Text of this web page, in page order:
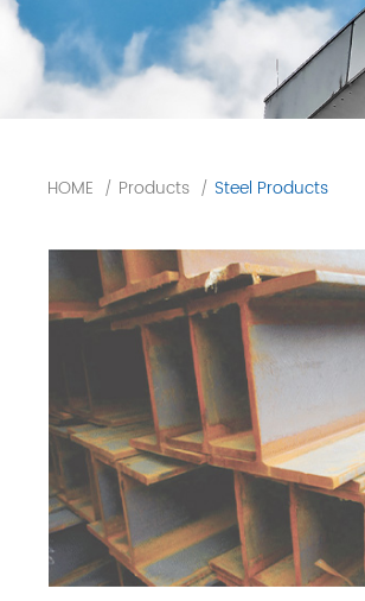
HOME / Products / Steel Products